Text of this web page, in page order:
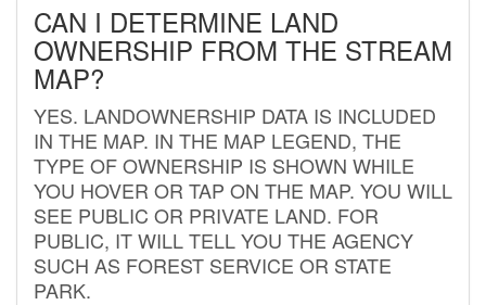
CAN I DETERMINE LAND
OWNERSHIP FROM THE STREAM
MAP?
YES. LANDOWNERSHIP DATA IS INCLUDED
IN THE MAP. IN THE MAP LEGEND, THE
TYPE OF OWNERSHIP IS SHOWN WHILE
YOU HOVER OR TAP ON THE MAP. YOU WILL
SEE PUBLIC OR PRIVATE LAND. FOR
PUBLIC, IT WILL TELL YOU THE AGENCY
SUCH AS FOREST SERVICE OR STATE
PARK.